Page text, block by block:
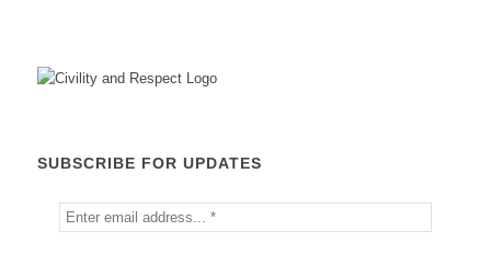
SUBSCRIBE FOR UPDATES